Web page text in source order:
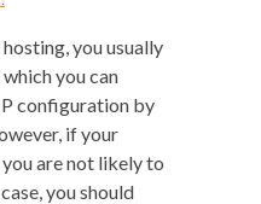
you usually
you can
configuration by
if your
are not likely to
you should